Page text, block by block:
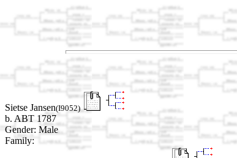
Sietse Jansen(I9052)
b. ABT 1787
Gender: Male
Family: